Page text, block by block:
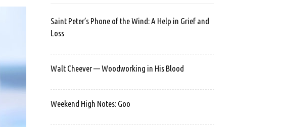
Saint Peter’s Phone of the Wind: A Help in Grief and
Loss
Walt Cheever — Woodworking in His Blood
Weekend High Notes: Goo